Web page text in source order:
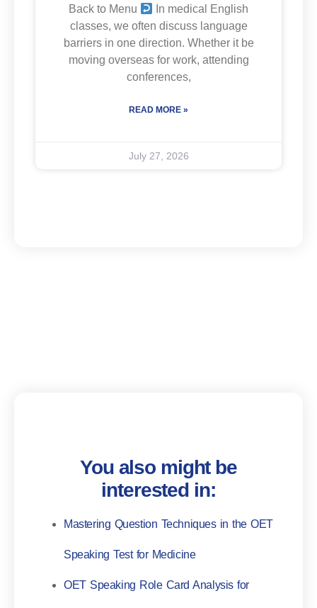
Back to Menu
In medical English
classes, we often discuss language
barriers in one direction. Whether it be
moving overseas for work, attending
conferences,
READ MORE »
July 27, 2026
You also might be
interested in:
Mastering Question Techniques in the OET
Speaking Test for Medicine
OET Speaking Role Card Analysis for